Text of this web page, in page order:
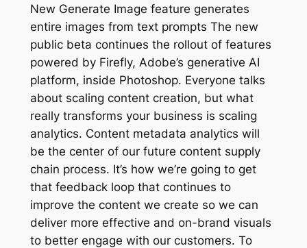
New Generate Image feature generates
entire images from text prompts The new
public beta continues the rollout of features
powered by Firefly, Adobe’s generative AI
platform, inside Photoshop. Everyone talks
about scaling content creation, but what
really transforms your business is scaling
analytics. Content metadata analytics will
be the center of our future content supply
chain process. It’s how we’re going to get
that feedback loop that continues to
improve the content we create so we can
deliver more effective and on-brand visuals
to better engage with our customers. To